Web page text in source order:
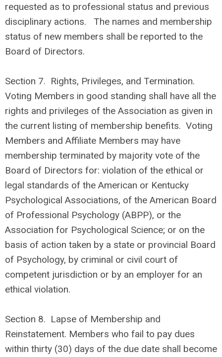
requested as to professional status and previous
disciplinary actions. The names and membership
status of new members shall be reported to the
Board of Directors.
Section 7. Rights, Privileges, and Termination.
Voting Members in good standing shall have all the
rights and privileges of the Association as given in
the current listing of membership benefits. Voting
Members and Affiliate Members may have
membership terminated by majority vote of the
Board of Directors for: violation of the ethical or
legal standards of the American or Kentucky
Psychological Associations, of the American Board
of Professional Psychology (ABPP), or the
Association for Psychological Science; or on the
basis of action taken by a state or provincial Board
of Psychology, by criminal or civil court of
competent jurisdiction or by an employer for an
ethical violation.
Section 8. Lapse of Membership and
Reinstatement. Members who fail to pay dues
within thirty (30) days of the due date shall become